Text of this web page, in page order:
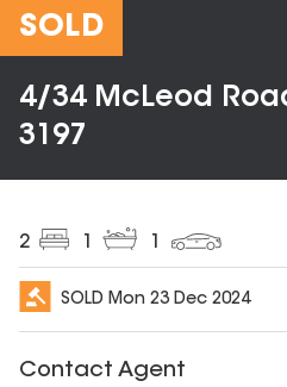
SOLD
4/34 McLeod
3197
2
SOLD Mon 23 Dec 2024
Contact Agent